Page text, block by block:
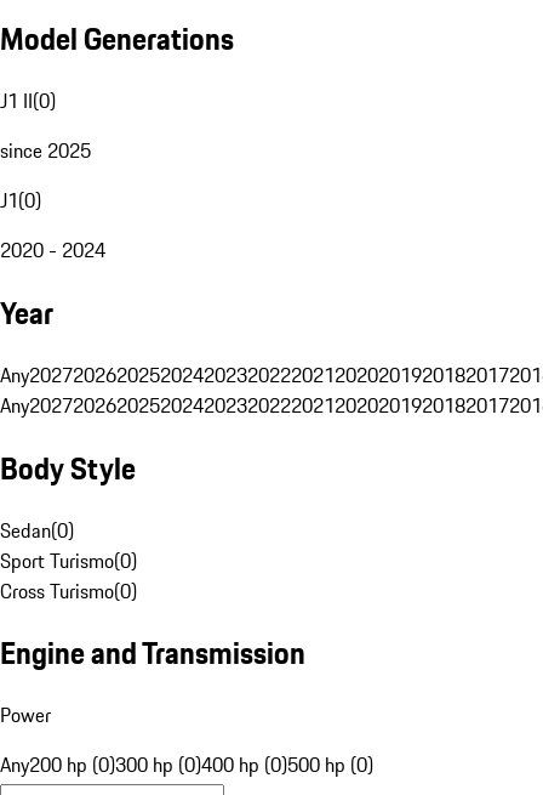
Model Generations
J1 II(0)
since 2025
J1(0)
2020 - 2024
Year
Any20272026202520242023202220212020201920182017
Any20272026202520242023202220212020201920182017
Body Style
Sedan(0)
Sport Turismo(0)
Cross Turismo(0)
Engine and Transmission
Power
Any200 hp (0)300 hp (0)400 hp (0)500 hp (0)